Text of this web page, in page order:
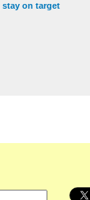
stay on target